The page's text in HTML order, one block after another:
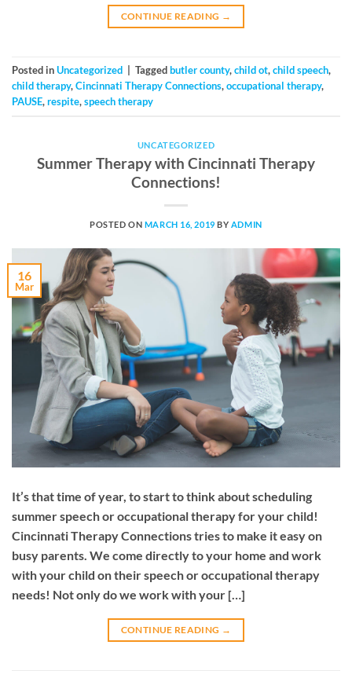
CONTINUE READING →
Posted inUncategorized Taggedbutler county,child ot,child speech,
child therapy,Cincinnati Therapy Connections,occupational therapy,
PAUSE,respite,speech therapy
UNCATEGORIZED
Summer Therapy with Cincinnati Therapy
Connections!
POSTED ON MARCH 16, 2019 BY ADMIN
16
Mar
It’s that time of year, to start to think about scheduling
summer speech or occupational therapy for your child!
Cincinnati Therapy Connections tries to make it easy on
busy parents. We come directly to your home and work
with your child on their speech or occupational therapy
needs! Not only do we work with your […]
CONTINUE READING →